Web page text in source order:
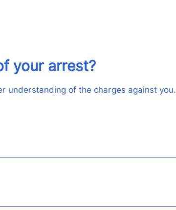
your arrest?
understanding of the charges against you.